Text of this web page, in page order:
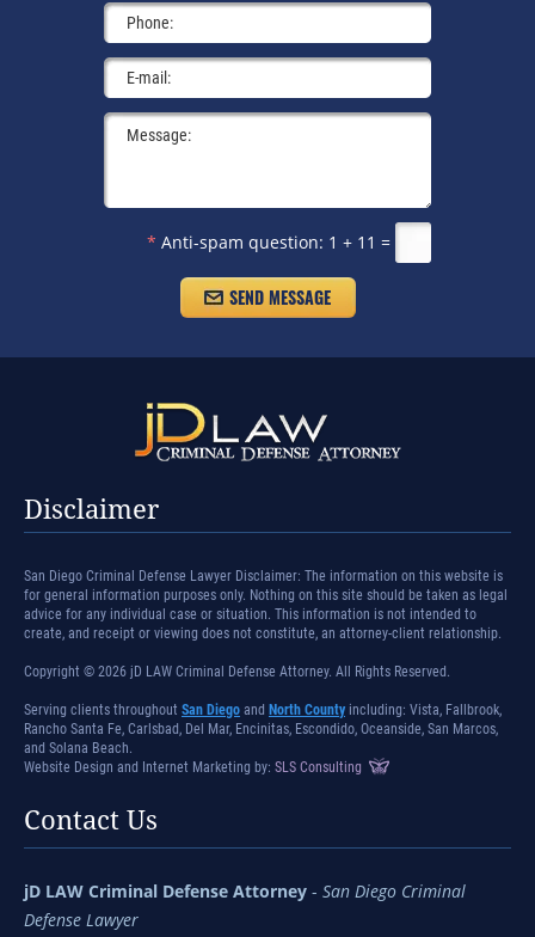
* Anti-spam question: 1 + 11 =
Disclaimer
San Diego Criminal Defense Lawyer Disclaimer: The information on this website is
for general information purposes only. Nothing on this site should be taken as legal
advice for any individual case or situation. This information is not intended to
create, and receipt or viewing does not constitute, an attorney-client relationship.
Copyright © 2026 jD LAW Criminal Defense Attorney. All Rights Reserved.
Serving clients throughout San Diego and North County including: Vista, Fallbrook,
Rancho Santa Fe, Carlsbad, Del Mar, Encinitas, Escondido, Oceanside, San Marcos,
and Solana Beach.
Website Design and Internet Marketing by: SLS Consulting
Contact Us
jD LAW Criminal Defense Attorney - San Diego Criminal
Defense Lawyer